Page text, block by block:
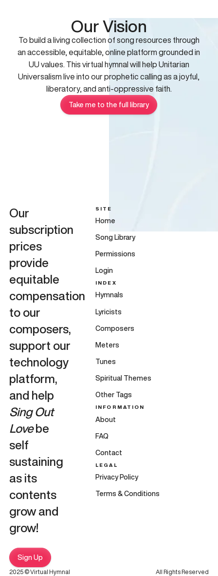
Our Vision
To build a living collection of song resources through
an accessible, equitable, online platform grounded in
UU values. This virtual hymnal will help Unitarian
Universalism live into our prophetic calling as a joyful,
liberatory, and anti-oppressive faith.
Take me to the full library
Our
subscription
prices
provide
equitable
compensation
to our
composers,
support our
technology
platform,
and help
Sing Out
Lovebe
self
sustaining
as its
contents
grow and
grow!
Sign Up
SITE
Home
Song Library
Permissions
Login
INDEX
Hymnals
Lyricists
Composers
Meters
Tunes
Spiritual Themes
Other Tags
INFORMATION
About
FAQ
Contact
LEGAL
Privacy Policy
Terms & Conditions
2025 © Virtual Hymnal All Rights Reserved